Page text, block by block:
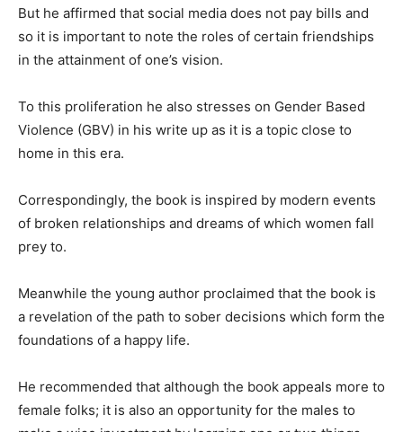
But he affirmed that social media does not pay bills and
so it is important to note the roles of certain friendships
in the attainment of one’s vision.
To this proliferation he also stresses on Gender Based
Violence (GBV) in his write up as it is a topic close to
home in this era.
Correspondingly, the book is inspired by modern events
of broken relationships and dreams of which women fall
prey to.
Meanwhile the young author proclaimed that the book is
a revelation of the path to sober decisions which form the
foundations of a happy life.
He recommended that although the book appeals more to
female folks; it is also an opportunity for the males to